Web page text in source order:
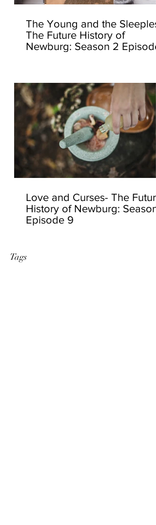
Tags
The Young and the
The Future History of
Newburg: Season 2 Episode
Love and Curses- The Future
History of Newburg: Season
Episode 9